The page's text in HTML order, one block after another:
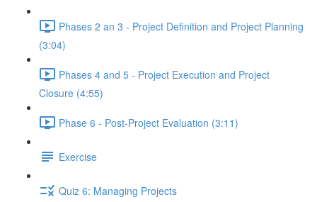
Phases 2 an 3 - Project Definition and Project Planning
(3:04)
Phases 4 and 5 - Project Execution and Project
Closure (4:55)
Phase 6 - Post-Project Evaluation (3:11)
Exercise
Quiz 6: Managing Projects